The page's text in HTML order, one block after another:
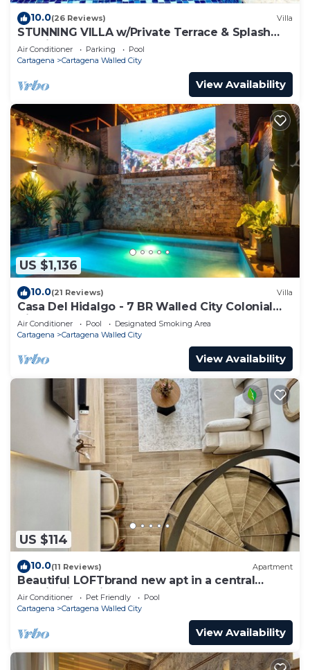
10.0(26 Reviews) Villa
STUNNING VILLA w/Private Terrace & Splash
Pool in the Old Town
Air Conditioner Parking
Pool
Cartagena
Cartagena Walled City
View Availability
US $1,136
10.0(21 Reviews) Villa
Casa Del Hidalgo - 7 BR Walled City Colonial
Villa
Air Conditioner Pool
Designated Smoking Area
Cartagena
Cartagena Walled City
View Availability
US $114
10.0(11 Reviews) Apartment
Beautiful LOFTbrand new apt in a central
location in delightful Cartagena
Air Conditioner Pet Friendly
Pool
Cartagena
Cartagena Walled City
View Availability